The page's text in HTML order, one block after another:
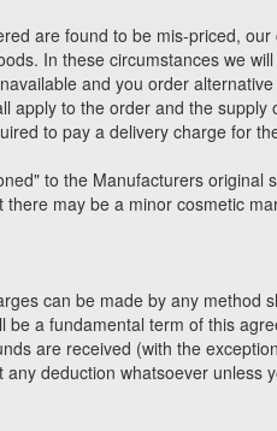
are found to be mis-priced,
In these circumstances we
and you order
apply to the order and the
to pay a delivery charge for
to the Manufacturers
may be a minor cosmetic
can be made by any method
a fundamental term of this
are received (with the
deduction whatsoever